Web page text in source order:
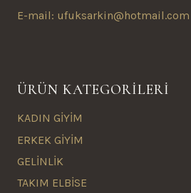
E-mail: ufuksarkin@hotmail.com
ÜRÜN KATEGORİLERİ
KADIN GİYİM
ERKEK GİYİM
GELİNLİK
TAKIM ELBİSE